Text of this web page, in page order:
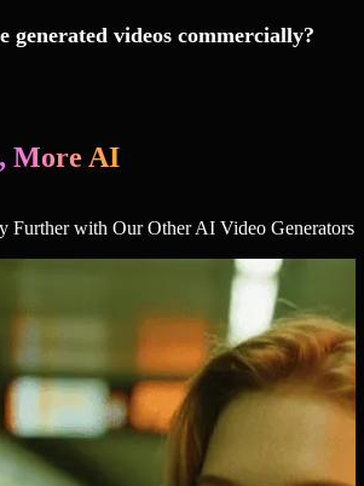
generated videos commercially?
More AI
Further with Our Other AI Video Generators